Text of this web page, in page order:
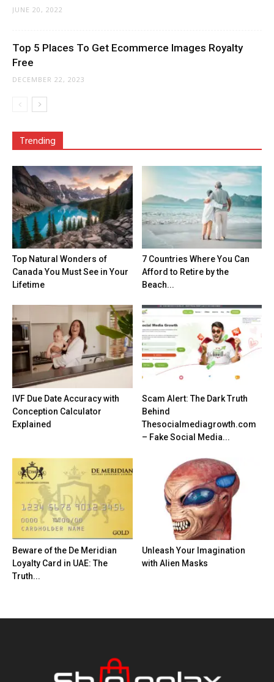
JUNE 20, 2022
Top 5 Places To Get Ecommerce Images Royalty
Free
DECEMBER 22, 2023
Trending
Top Natural Wonders of
Canada You Must See in Your
Lifetime
7 Countries Where You Can
Afford to Retire by the
Beach...
IVF Due Date Accuracy with
Conception Calculator
Explained
Scam Alert: The Dark Truth
Behind
Thesocialmediagrowth.com
– Fake Social Media...
Beware of the De Meridian
Loyalty Card in UAE: The
Truth...
Unleash Your Imagination
with Alien Masks